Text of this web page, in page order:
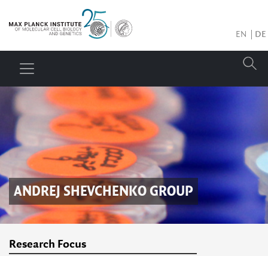
EN DE
ANDREJ SHEVCHENKO GROUP
Research Focus